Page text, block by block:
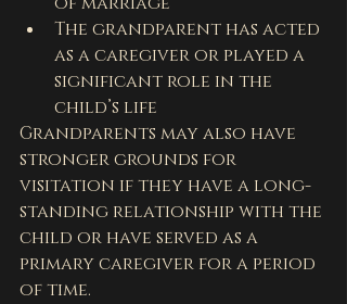
The grandparent has acted
as a caregiver or played a
significant role in the
child’s life
Grandparents may also have
stronger grounds for
visitation if they have a long-
standing relationship with the
child or have served as a
primary caregiver for a period
of time.